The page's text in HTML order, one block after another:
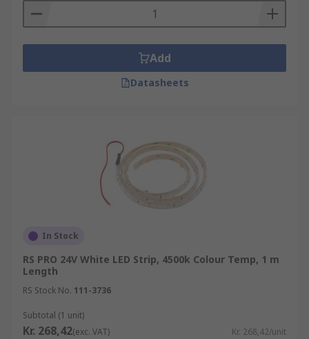
Add
Datasheets
In Stock
RS PRO 24V White LED Strip, 4500k Colour Temp, 1 m
Length
RS Stock No. 111-3736
Subtotal (1 unit)
Kr. 268,42(exc. VAT) Kr. 268,42/unit